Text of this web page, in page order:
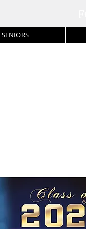
SENIORS